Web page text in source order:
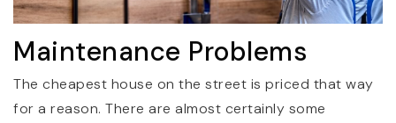
Maintenance Problems
The cheapest house on the street is priced that way
for a reason. There are almost certainly some